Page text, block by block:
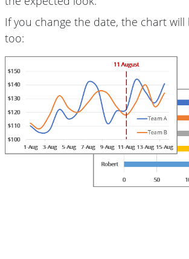
If you change the date, the chart will
too: